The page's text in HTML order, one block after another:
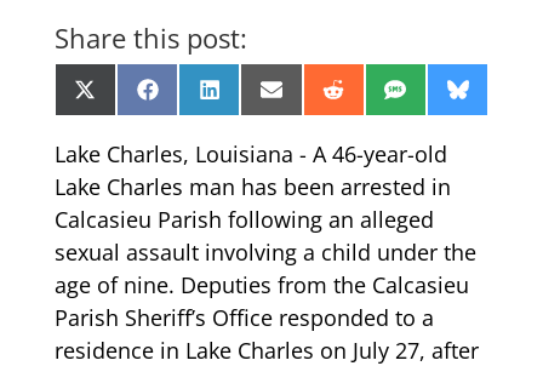
Share this post:
Share
on
X
(Twitter)
Share
on
FacebookShare
on
LinkedInShare
on
EmailShare
on
RedditShare
on
SMS Share
on
Lake Charles, Louisiana - A 46-year-old
Lake Charles man has been arrested in
Calcasieu Parish following an alleged
sexual assault involving a child under the
age of nine. Deputies from the Calcasieu
Parish Sheriff’s Office responded to a
residence in Lake Charles on July 27, after